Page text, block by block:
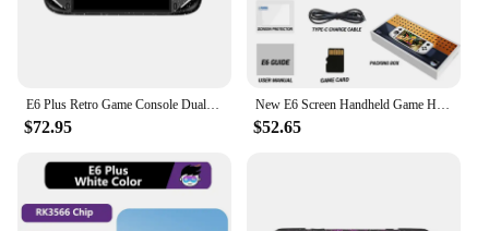
$72.95
New E6 Screen Handheld Game Handheld 5-inch Full Fit Ips High-definition Console Rk3326 Chip Open-source System Arcade Psp Duel
$52.65